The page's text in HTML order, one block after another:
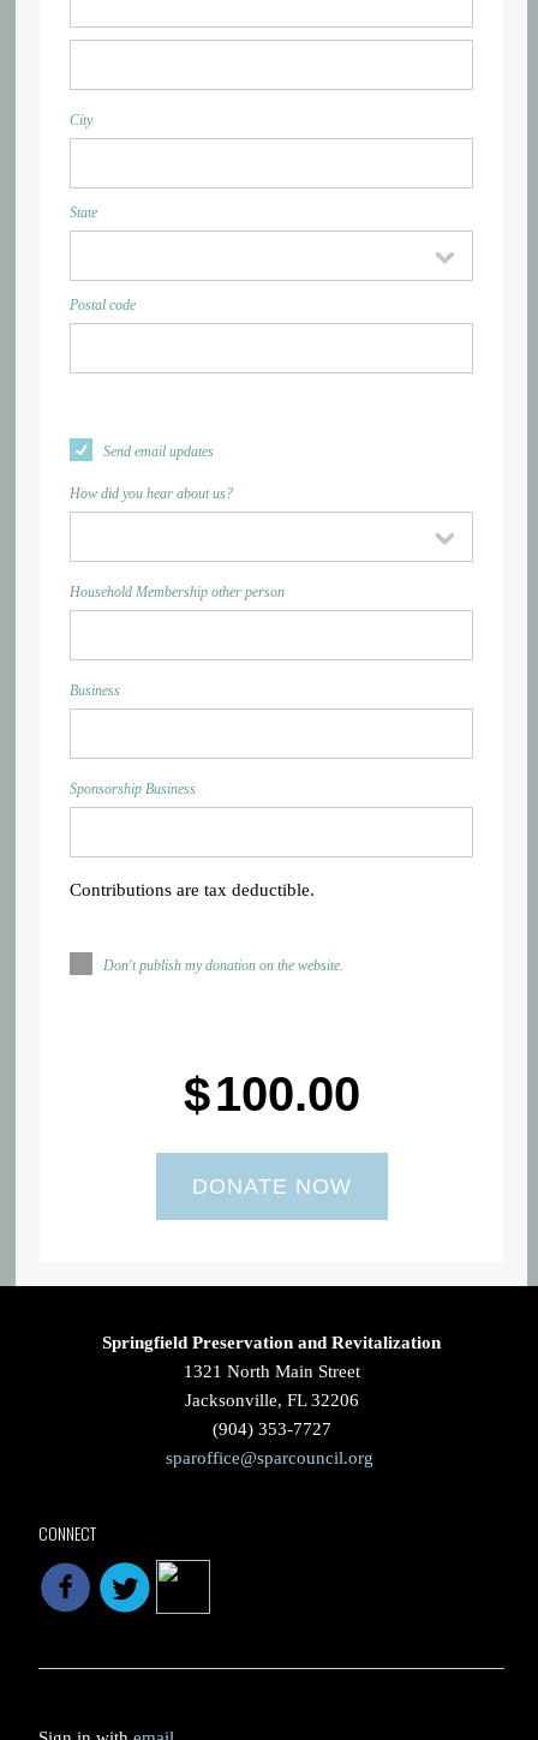
City
State
Postal code
Send email updates
How did you hear about us?
Household Membership other person
Business
Sponsorship Business
Contributions are tax deductible.
Don't publish my donation on the website.
$100.00
Springfield Preservation and Revitalization
1321 North Main Street
Jacksonville, FL 32206
(904) 353-7727
sparoffice@sparcouncil.org
CONNECT